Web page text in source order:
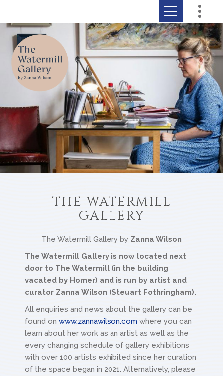
THE WATERMILL
GALLERY
The Watermill Gallery by Zanna Wilson
The Watermill Gallery is now located next
door to The Watermill (in the building
vacated by Homer) and is run by artist and
curator Zanna Wilson (Steuart Fothringham).
All enquiries and news about the gallery can be
found on www.zannawilson.com where you can
learn about her work as an artist as well as the
every changing schedule of gallery exhibitions
with over 100 artists exhibited since her curation
of the space began in 2021. Alternatively, please